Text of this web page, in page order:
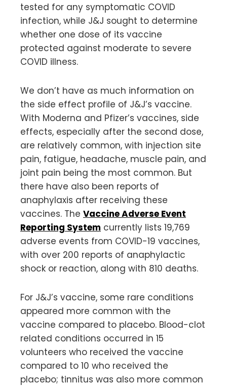
tested for any symptomatic COVID
infection, while J&J sought to determine
whether one dose of its vaccine
protected against moderate to severe
COVID illness.
We don’t have as much information on
the side effect profile of J&J’s vaccine.
With Moderna and Pfizer’s vaccines, side
effects, especially after the second dose,
are relatively common, with injection site
pain, fatigue, headache, muscle pain, and
joint pain being the most common. But
there have also been reports of
anaphylaxis after receiving these
vaccines. The Vaccine Adverse Event
Reporting System currently lists 19,769
adverse events from COVID-19 vaccines,
with over 200 reports of anaphylactic
shock or reaction, along with 810 deaths.
For J&J’s vaccine, some rare conditions
appeared more common with the
vaccine compared to placebo. Blood-clot
related conditions occurred in 15
volunteers who received the vaccine
compared to 10 who received the
placebo; tinnitus was also more common